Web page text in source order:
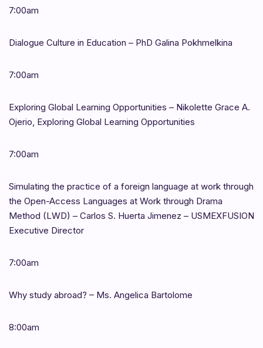
7:00am
Dialogue Culture in Education – PhD Galina Pokhmelkina
7:00am
Exploring Global Learning Opportunities – Nikolette Grace A.
Ojerio, Exploring Global Learning Opportunities
7:00am
Simulating the practice of a foreign language at work through
the Open-Access Languages at Work through Drama
Method (LWD) – Carlos S. Huerta Jimenez – USMEXFUSION
Executive Director
7:00am
Why study abroad? – Ms. Angelica Bartolome
8:00am